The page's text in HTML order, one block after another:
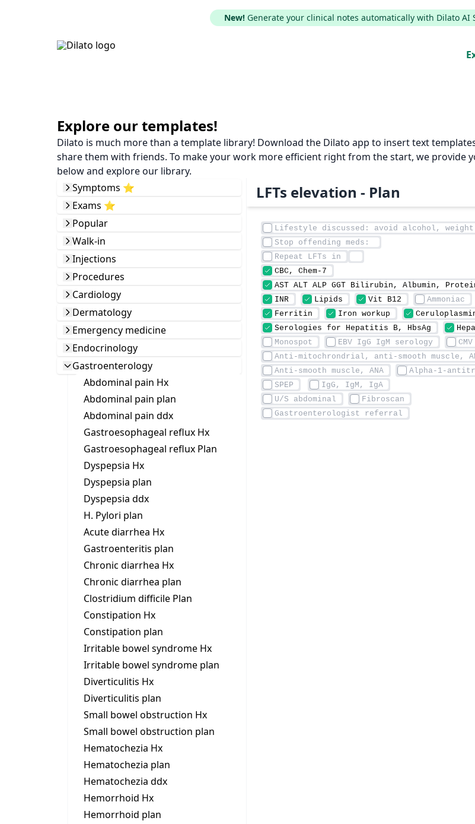
New! Generate your clinical notes automatically with Dilato AI
Explore our templates!
Dilato is much more than a template library! Download the Dilato app to insert text
share them with friends. To make your work more efficient right from the start, we provide
below and explore our library.
Symptoms ⭐️
Exams ⭐️
Popular
Walk-in
Injections
Procedures
Cardiology
Dermatology
Emergency medicine
Endocrinology
Gastroenterology
Abdominal pain Hx
Abdominal pain plan
Abdominal pain ddx
Gastroesophageal reflux Hx
Gastroesophageal reflux Plan
Dyspepsia Hx
Dyspepsia plan
Dyspepsia ddx
H. Pylori plan
Acute diarrhea Hx
Gastroenteritis plan
Chronic diarrhea Hx
Chronic diarrhea plan
Clostridium difficile Plan
Constipation Hx
Constipation plan
Irritable bowel syndrome Hx
Irritable bowel syndrome plan
Diverticulitis Hx
Diverticulitis plan
Small bowel obstruction Hx
Small bowel obstruction plan
Hematochezia Hx
Hematochezia plan
Hematochezia ddx
Hemorrhoid Hx
Hemorrhoid plan
LFTs elevation - Plan